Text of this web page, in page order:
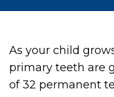
As your child
primary teeth are
of 32 permanent